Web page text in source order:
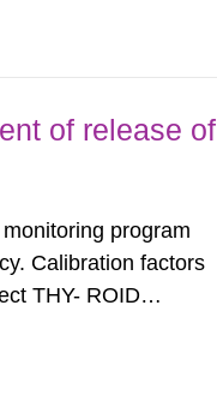
of release of
program
Calibration factors
THY- ROID